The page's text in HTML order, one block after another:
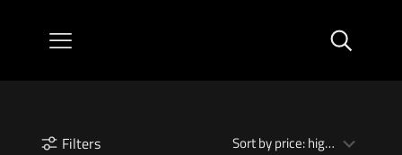
Filters